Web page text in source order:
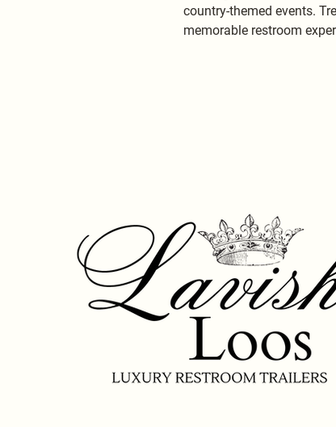
country-themed events.
memorable restroom